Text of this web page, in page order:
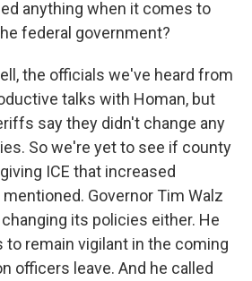
anything when it comes to
federal government?
the officials we've heard from
talks with Homan, but
say they didn't change any
So we're yet to see if county
ICE that increased
Governor Tim Walz
its policies either. He
to remain vigilant in the coming
officers leave. And he called